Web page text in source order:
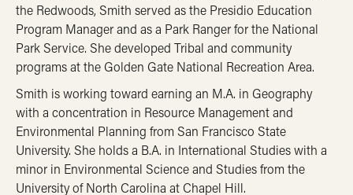
the Redwoods, Smith served as the Presidio Education
Program Manager and as a Park Ranger for the National
Park Service. She developed Tribal and community
programs at the Golden Gate National Recreation Area.
Smith is working toward earning an M.A. in Geography
with a concentration in Resource Management and
Environmental Planning from San Francisco State
University. She holds a B.A. in International Studies with a
minor in Environmental Science and Studies from the
University of North Carolina at Chapel Hill.